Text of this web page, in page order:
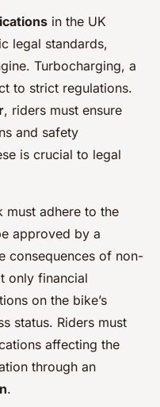
in the UK
legal standards,
Turbocharging, a
to strict regulations.
, riders must ensure
and safety
is crucial to legal
must adhere to the
approved by a
consequences of non-
only financial
on the bike’s
status. Riders must
affecting the
through an
.